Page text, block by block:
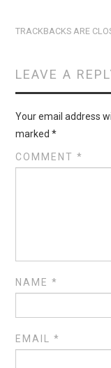
TRACKBACKS ARE
LEAVE A
Your email address
marked*
COMMENT*
NAME*
EMAIL*